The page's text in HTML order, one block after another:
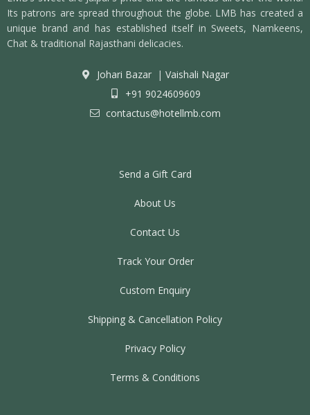
Its patrons are spread throughout the globe. LMB has created a
unique brand and has established itself in Sweets, Namkeens,
Chat & traditional Rajasthani delicacies.
Johari Bazar | Vaishali Nagar
+91 9024609609
contactus@hotellmb.com
Send a Gift Card
About Us
Contact Us
Track Your Order
Custom Enquiry
Shipping & Cancellation Policy
Privacy Policy
Terms & Conditions